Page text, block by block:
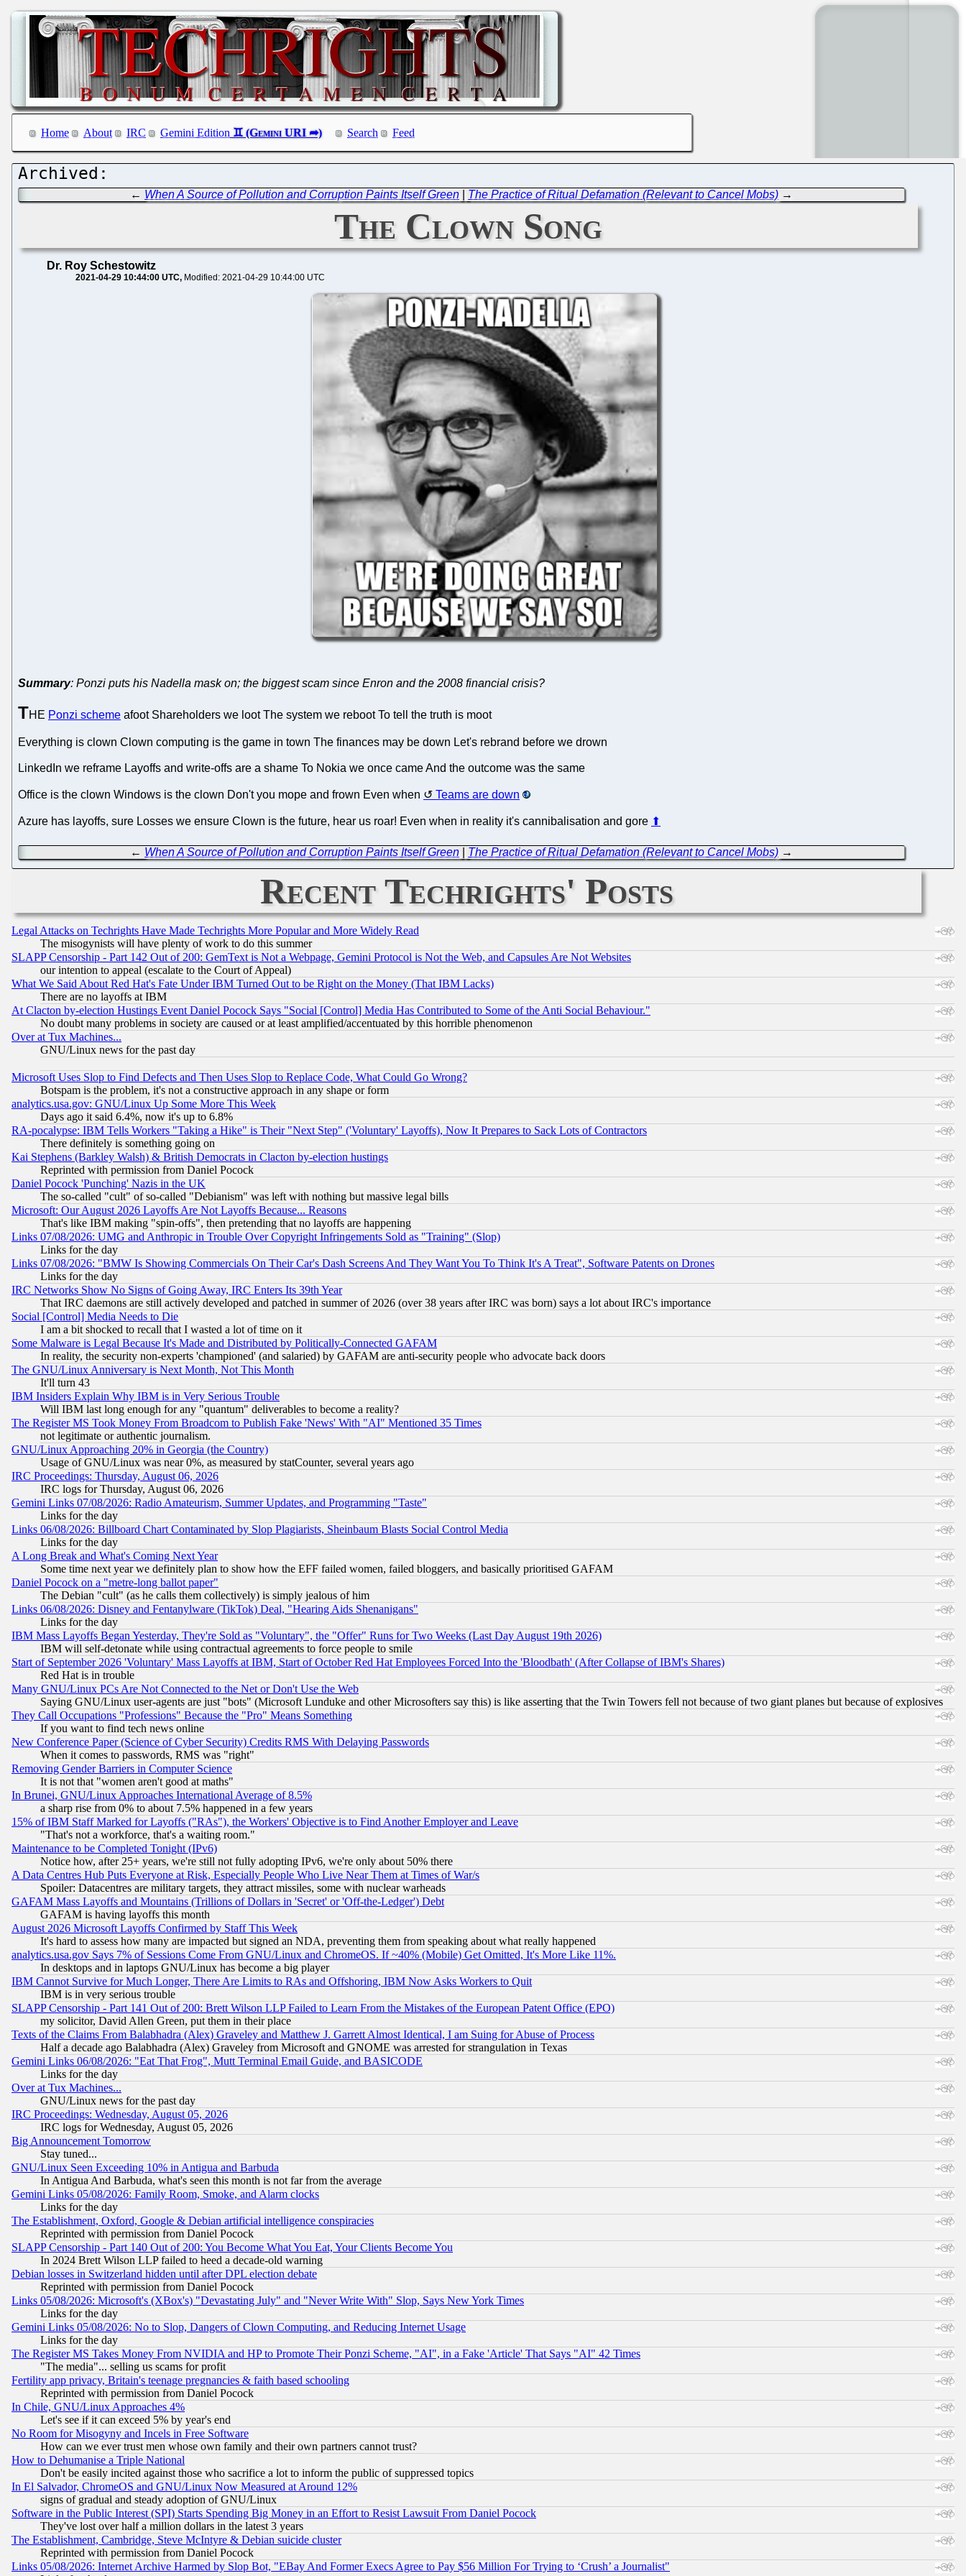
Home About IRC Gemini Edition Search Feed
← When A Source of Pollution and Corruption Paints Itself Green The Practice of Ritual Defamation (Relevant to Cancel Mobs) →
The Clown Song
Dr. Roy Schestowitz
2021-04-29 10:44:00 UTC Modified: 2021-04-29 10:44:00 UTC
Summary: Ponzi puts his Nadella mask on; the biggest scam since Enron and the 2008 financial crisis?
THE Ponzi scheme afoot Shareholders we loot The system we reboot To tell the truth is moot
Everything is clown Clown computing is the game in town The finances may be down Let's rebrand before we drown
LinkedIn we reframe Layoffs and write-offs are a shame To Nokia we once came And the outcome was the same
Office is the clown Windows is the clown Don't you mope and frown Even when Teams are down
Azure has layoffs, sure Losses we ensure Clown is the future, hear us roar! Even when in reality it's cannibalisation and gore ⬆
← When A Source of Pollution and Corruption Paints Itself Green The Practice of Ritual Defamation (Relevant to Cancel Mobs) →
Recent Techrights' Posts
Legal Attacks on Techrights Have Made Techrights More Popular and More Widely Read
The misogynists will have plenty of work to do this summer
SLAPP Censorship - Part 142 Out of 200: GemText is Not a Webpage, Gemini Protocol is Not the Web, and Capsules Are Not Websites
our intention to appeal (escalate to the Court of Appeal)
What We Said About Red Hat's Fate Under IBM Turned Out to be Right on the Money (That IBM Lacks)
There are no layoffs at IBM
At Clacton by-election Hustings Event Daniel Pocock Says "Social [Control] Media Has Contributed to Some of the Anti Social Behaviour."
No doubt many problems in society are caused or at least amplified/accentuated by this horrible phenomenon
Over at Tux Machines...
GNU/Linux news for the past day
Microsoft Uses Slop to Find Defects and Then Uses Slop to Replace Code, What Could Go Wrong?
Botspam is the problem, it's not a constructive approach in any shape or form
analytics.usa.gov: GNU/Linux Up Some More This Week
Days ago it said 6.4%, now it's up to 6.8%
RA-pocalypse: IBM Tells Workers "Taking a Hike" is Their "Next Step" ('Voluntary' Layoffs), Now It Prepares to Sack Lots of Contractors
There definitely is something going on
Kai Stephens (Barkley Walsh) & British Democrats in Clacton by-election hustings
Reprinted with permission from Daniel Pocock
Daniel Pocock 'Punching' Nazis in the UK
The so-called "cult" of so-called "Debianism" was left with nothing but massive legal bills
Microsoft: Our August 2026 Layoffs Are Not Layoffs Because... Reasons
That's like IBM making "spin-offs", then pretending that no layoffs are happening
Links 07/08/2026: UMG and Anthropic in Trouble Over Copyright Infringements Sold as "Training" (Slop)
Links for the day
Links 07/08/2026: "BMW Is Showing Commercials On Their Car's Dash Screens And They Want You To Think It's A Treat", Software Patents on Drones
Links for the day
IRC Networks Show No Signs of Going Away, IRC Enters Its 39th Year
That IRC daemons are still actively developed and patched in summer of 2026 (over 38 years after IRC was born) says a lot about IRC's importance
Social [Control] Media Needs to Die
I am a bit shocked to recall that I wasted a lot of time on it
Some Malware is Legal Because It's Made and Distributed by Politically-Connected GAFAM
In reality, the security non-experts 'championed' (and salaried) by GAFAM are anti-security people who advocate back doors
The GNU/Linux Anniversary is Next Month, Not This Month
It'll turn 43
IBM Insiders Explain Why IBM is in Very Serious Trouble
Will IBM last long enough for any "quantum" deliverables to become a reality?
The Register MS Took Money From Broadcom to Publish Fake 'News' With "AI" Mentioned 35 Times
not legitimate or authentic journalism.
GNU/Linux Approaching 20% in Georgia (the Country)
Usage of GNU/Linux was near 0%, as measured by statCounter, several years ago
IRC Proceedings: Thursday, August 06, 2026
IRC logs for Thursday, August 06, 2026
Gemini Links 07/08/2026: Radio Amateurism, Summer Updates, and Programming "Taste"
Links for the day
Links 06/08/2026: Billboard Chart Contaminated by Slop Plagiarists, Sheinbaum Blasts Social Control Media
Links for the day
A Long Break and What's Coming Next Year
Some time next year we definitely plan to show how the EFF failed women, failed bloggers, and basically prioritised GAFAM
Daniel Pocock on a "metre-long ballot paper"
The Debian "cult" (as he calls them collectively) is simply jealous of him
Links 06/08/2026: Disney and Fentanylware (TikTok) Deal, "Hearing Aids Shenanigans"
Links for the day
IBM Mass Layoffs Began Yesterday, They're Sold as "Voluntary", the "Offer" Runs for Two Weeks (Last Day August 19th 2026)
IBM will self-detonate while using contractual agreements to force people to smile
Start of September 2026 'Voluntary' Mass Layoffs at IBM, Start of October Red Hat Employees Forced Into the 'Bloodbath' (After Collapse of IBM's Shares)
Red Hat is in trouble
Many GNU/Linux PCs Are Not Connected to the Net or Don't Use the Web
Saying GNU/Linux user-agents are just "bots" (Microsoft Lunduke and other Microsofters say this) is like asserting that the Twin Towers fell not because of two giant planes but because of explosives
They Call Occupations "Professions" Because the "Pro" Means Something
If you want to find tech news online
New Conference Paper (Science of Cyber Security) Credits RMS With Delaying Passwords
When it comes to passwords, RMS was "right"
Removing Gender Barriers in Computer Science
It is not that "women aren't good at maths"
In Brunei, GNU/Linux Approaches International Average of 8.5%
a sharp rise from 0% to about 7.5% happened in a few years
15% of IBM Staff Marked for Layoffs ("RAs"), the Workers' Objective is to Find Another Employer and Leave
"That's not a workforce, that's a waiting room."
Maintenance to be Completed Tonight (IPv6)
Notice how, after 25+ years, we're still not fully adopting IPv6, we're only about 50% there
A Data Centres Hub Puts Everyone at Risk, Especially People Who Live Near Them at Times of War/s
Spoiler: Datacentres are military targets, they attract missiles, some with nuclear warheads
GAFAM Mass Layoffs and Mountains (Trillions of Dollars in 'Secret' or 'Off-the-Ledger') Debt
GAFAM is having layoffs this month
August 2026 Microsoft Layoffs Confirmed by Staff This Week
It's hard to assess how many are impacted but signed an NDA, preventing them from speaking about what really happened
analytics.usa.gov Says 7% of Sessions Come From GNU/Linux and ChromeOS. If ~40% (Mobile) Get Omitted, It's More Like 11%.
In desktops and in laptops GNU/Linux has become a big player
IBM Cannot Survive for Much Longer, There Are Limits to RAs and Offshoring, IBM Now Asks Workers to Quit
IBM is in very serious trouble
SLAPP Censorship - Part 141 Out of 200: Brett Wilson LLP Failed to Learn From the Mistakes of the European Patent Office (EPO)
my solicitor, David Allen Green, put them in their place
Texts of the Claims From Balabhadra (Alex) Graveley and Matthew J. Garrett Almost Identical, I am Suing for Abuse of Process
Half a decade ago Balabhadra (Alex) Graveley from Microsoft and GNOME was arrested for strangulation in Texas
Gemini Links 06/08/2026: "Eat That Frog", Mutt Terminal Email Guide, and BASICODE
Links for the day
Over at Tux Machines...
GNU/Linux news for the past day
IRC Proceedings: Wednesday, August 05, 2026
IRC logs for Wednesday, August 05, 2026
Big Announcement Tomorrow
Stay tuned...
GNU/Linux Seen Exceeding 10% in Antigua and Barbuda
In Antigua And Barbuda, what's seen this month is not far from the average
Gemini Links 05/08/2026: Family Room, Smoke, and Alarm clocks
Links for the day
The Establishment, Oxford, Google & Debian artificial intelligence conspiracies
Reprinted with permission from Daniel Pocock
SLAPP Censorship - Part 140 Out of 200: You Become What You Eat, Your Clients Become You
In 2024 Brett Wilson LLP failed to heed a decade-old warning
Debian losses in Switzerland hidden until after DPL election debate
Reprinted with permission from Daniel Pocock
Links 05/08/2026: Microsoft's (XBox's) "Devastating July" and "Never Write With" Slop, Says New York Times
Links for the day
Gemini Links 05/08/2026: No to Slop, Dangers of Clown Computing, and Reducing Internet Usage
Links for the day
The Register MS Takes Money From NVIDIA and HP to Promote Their Ponzi Scheme, "AI", in a Fake 'Article' That Says "AI" 42 Times
"The media"... selling us scams for profit
Fertility app privacy, Britain's teenage pregnancies & faith based schooling
Reprinted with permission from Daniel Pocock
In Chile, GNU/Linux Approaches 4%
Let's see if it can exceed 5% by year's end
No Room for Misogyny and Incels in Free Software
How can we ever trust men whose own family and their own partners cannot trust?
How to Dehumanise a Triple National
Don't be easily incited against those who sacrifice a lot to inform the public of suppressed topics
In El Salvador, ChromeOS and GNU/Linux Now Measured at Around 12%
signs of gradual and steady adoption of GNU/Linux
Software in the Public Interest (SPI) Starts Spending Big Money in an Effort to Resist Lawsuit From Daniel Pocock
They've lost over half a million dollars in the latest 3 years
The Establishment, Cambridge, Steve McIntyre & Debian suicide cluster
Reprinted with permission from Daniel Pocock
Links 05/08/2026: Internet Archive Harmed by Slop Bot, "EBay And Former Execs Agree to Pay $56 Million For Trying to ‘Crush’ a Journalist"